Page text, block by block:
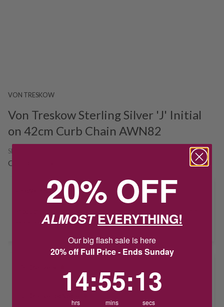
VON TRESKOW
Von Treskow Sterling Silver 'J' Initial
on 42cm Curb Chain AWN82
SKU:
Out Of Stock
HOW CAN I GET IT?20% OFF
ALMOSTEVERYTHING!
Our big flash sale is here
20% off Full Price - Ends Sunday
14
hrs
:55
mins
:12
secs